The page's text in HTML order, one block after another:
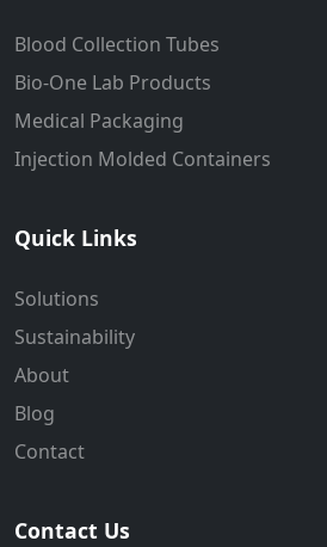
Blood Collection Tubes
Bio-One Lab Products
Medical Packaging
Injection Molded Containers
Quick Links
Solutions
Sustainability
About
Blog
Contact
Contact Us